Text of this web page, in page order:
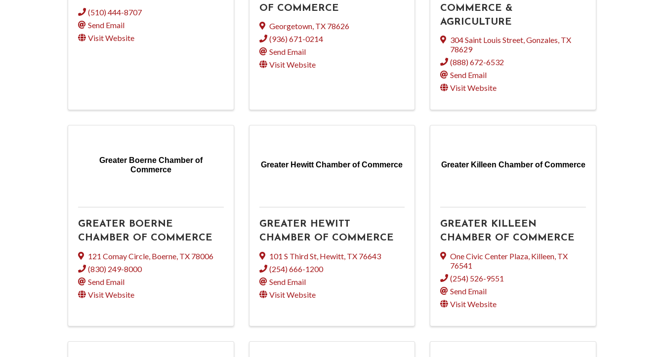
(510) 444-8707
Send Email
Visit Website
OF COMMERCE
Georgetown, TX 78626
(936) 671-0214
Send Email
Visit Website
COMMERCE &
AGRICULTURE
304 Saint Louis Street,Gonzales, TX
78629
(888) 672-6532
Send Email
Visit Website
Greater Boerne Chamber of
Commerce
GREATER BOERNE
CHAMBER OF COMMERCE
121 Comay Circle, Boerne, TX 78006
(830) 249-8000
Send Email
Visit Website
Greater Hewitt Chamber of Commerce
GREATER HEWITT
CHAMBER OF COMMERCE
101 S Third St, Hewitt, TX 76643
(254) 666-1200
Send Email
Visit Website
Greater Killeen Chamber of Commerce
GREATER KILLEEN
CHAMBER OF COMMERCE
One Civic Center Plaza, Killeen, TX
76541
(254) 526-9551
Send Email
Visit Website